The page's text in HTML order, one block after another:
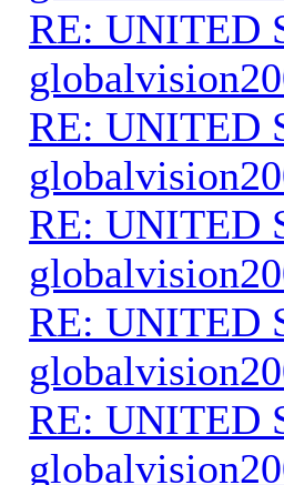
RE: UNITED
RE: UNITED
RE: UNITED
RE: UNITED
RE: UNITED